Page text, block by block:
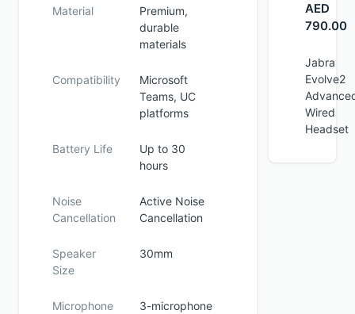
Material
Premium,
durable
materials
Compatibility
Microsoft
Teams, UC
platforms
Battery Life
Up to 30
hours
Noise
Cancellation
Active Noise
Cancellation
Speaker
Size
30mm
Microphone
3-microphone
AED
790.00
Jabra
Evolve2
Wired
Headset